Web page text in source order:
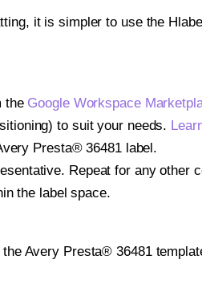
it is simpler to use the
the Google Workspace
to suit your needs.
Presta® 36481 label.
Repeat for any other
the label space.
Avery Presta® 36481